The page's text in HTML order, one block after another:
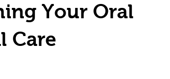
Your Oral
Care